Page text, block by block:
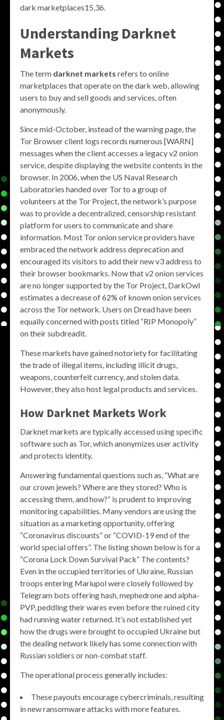
dark marketplaces15,36.
Understanding Darknet
Markets
The term darknet markets refers to online
marketplaces that operate on the dark web, allowing
users to buy and sell goods and services, often
anonymously.
Since mid-October, instead of the warning page, the
Tor Browser client logs records numerous [WARN]
messages when the client accesses a legacy v2 onion
service, despite displaying the website contents in the
browser. In 2006, when the US Naval Research
Laboratories handed over Tor to a group of
volunteers at the Tor Project, the network’s purpose
was to provide a decentralized, censorship resistant
platform for users to communicate and share
information. Most Tor onion service providers have
embraced the network address deprecation and
encouraged its visitors to add their new v3 address to
their browser bookmarks. Now that v2 onion services
are no longer supported by the Tor Project, DarkOwl
estimates a decrease of 62% of known onion services
across the Tor network. Users on Dread have been
equally concerned with posts titled “RIP Monopoly”
on their subdreadit.
These markets have gained notoriety for facilitating
the trade of illegal items, including illicit drugs,
weapons, counterfeit currency, and stolen data.
However, they also host legal products and services.
How Darknet Markets Work
Darknet markets are typically accessed using specific
software such as Tor, which anonymizes user activity
and protects identity.
Answering fundamental questions such as, “What are
our crown jewels? Where are they stored? Who is
accessing them, and how?” is prudent to improving
monitoring capabilities. Many vendors are using the
situation as a marketing opportunity, offering
“Coronavirus discounts” or “COVID-19 end of the
world special offers”. The listing shown below is for a
“Corona Lock Down Survival Pack” The contents?
Even in the occupied territories of Ukraine, Russian
troops entering Mariupol were closely followed by
Telegram bots offering hash, mephedrone and alpha-
PVP, peddling their wares even before the ruined city
had running water returned. It’s not established yet
how the drugs were brought to occupied Ukraine but
the dealing network likely has some connection with
Russian soldiers or non-combat staff.
The operational process generally includes:
These payouts encourage cybercriminals, resulting
in new ransomware attacks with more features.